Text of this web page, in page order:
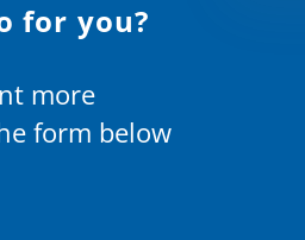
for you?
more
form below